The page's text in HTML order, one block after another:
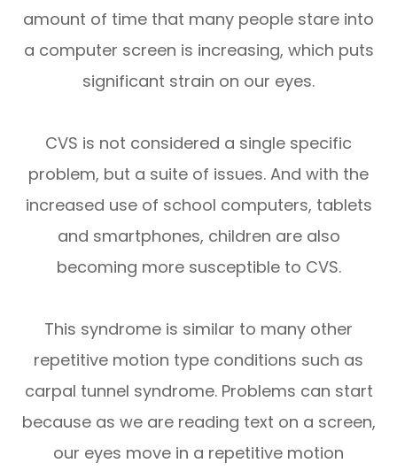
amount of time that many people stare into
a computer screen is increasing, which puts
significant strain on our eyes.
CVS is not considered a single specific
problem, but a suite of issues. And with the
increased use of school computers, tablets
and smartphones, children are also
becoming more susceptible to CVS.
This syndrome is similar to many other
repetitive motion type conditions such as
carpal tunnel syndrome. Problems can start
because as we are reading text on a screen,
our eyes move in a repetitive motion